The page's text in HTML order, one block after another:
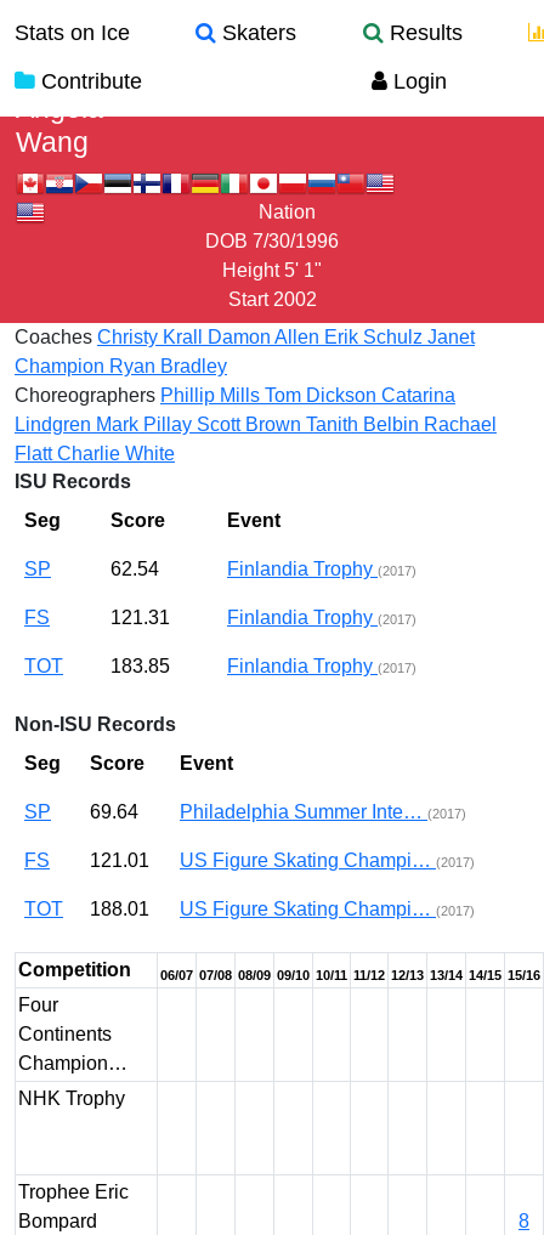
Stats on Ice Skaters
Results
Contribute
Login
Wang
Nation
DOB 7/30/1996
Height 5' 1"
Start 2002
Coaches Christy Krall Damon Allen Erik Schulz Janet
Champion Ryan Bradley
Choreographers Phillip Mills Tom Dickson Catarina
Lindgren Mark Pillay Scott Brown Tanith Belbin Rachael
FlattCharlie White
ISU Records
Seg
Score Event
SP 62.54 Finlandia Trophy (2017)
FS 121.31 Finlandia Trophy (2017)
TOT 183.85 Finlandia Trophy (2017)
Non-ISU Records
Seg
Score Event
SP 69.64 Philadelphia Summer Inte… (2017)
FS 121.01 US Figure Skating Champi… (2017)
TOT 188.01 US Figure Skating Champi… (2017)
Competition 06/07 07/08 08/09 09/10 10/11 11/12 12/13 13/14 14/15 15/16
Four
Continents
Champion…
NHK Trophy
Trophee Eric
Bompard
8